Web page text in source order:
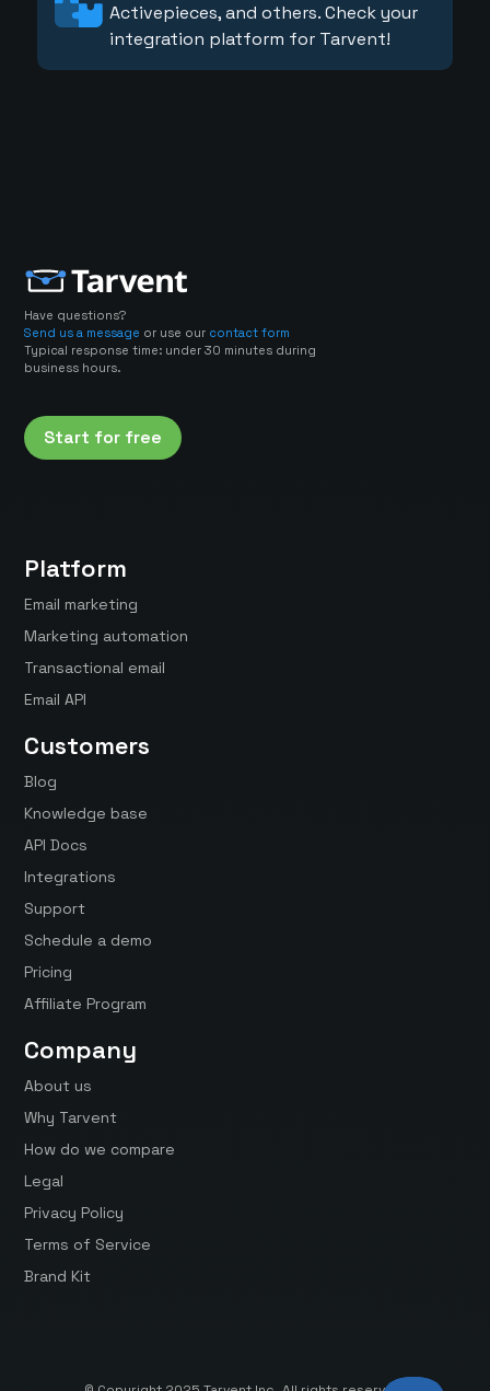
Activepieces, and others. Check your
integration platform for Tarvent!
Have questions?
Send us a message or use our contact form
Typical response time: under 30 minutes during
business hours.
Start for free
Platform
Email marketing
Marketing automation
Transactional email
Email API
Customers
Blog
Knowledge base
API Docs
Integrations
Support
Schedule a demo
Pricing
Affiliate Program
Company
About us
Why Tarvent
How do we compare
Legal
Privacy Policy
Terms of Service
Brand Kit